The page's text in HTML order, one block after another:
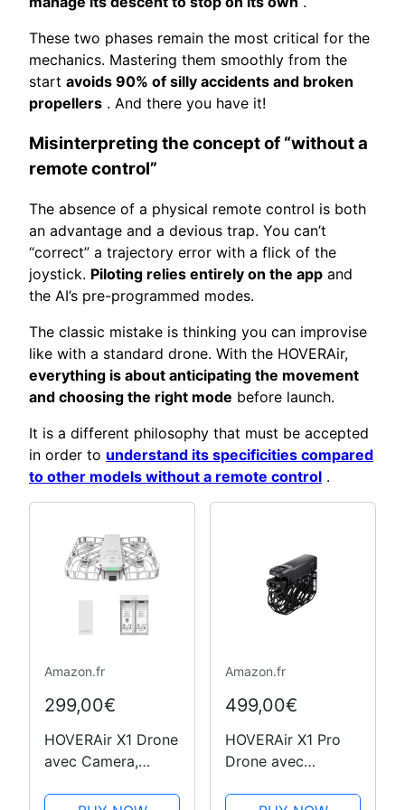
These two phases remain the most critical for the
mechanics. Mastering them smoothly from the
start avoids 90% of silly accidents and broken
propellers . And there you have it!
Misinterpreting the concept of “without a
remote control”
The absence of a physical remote control is both
an advantage and a devious trap. You can’t
“correct” a trajectory error with a flick of the
joystick. Piloting relies entirely on the app and
the AI’s pre-programmed modes.
The classic mistake is thinking you can improvise
like with a standard drone. With the HOVERAir,
everything is about anticipating the movement
and choosing the right mode before launch.
It is a different philosophy that must be accepted
in order to understand its specificities compared
to other models without a remote control .
Amazon.fr
299,00€
HOVERAir X1 Drone
avec Camera,
avec Contrôle
Amazon.fr
499,00€
HOVERAir X1 Pro
Drone avec
Vlog 4K Pliable